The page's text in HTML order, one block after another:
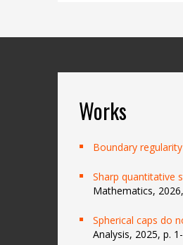
Works
Boundary
Sharp quantitative
Mathematics,
Spherical caps do
Analysis, 2025, p.